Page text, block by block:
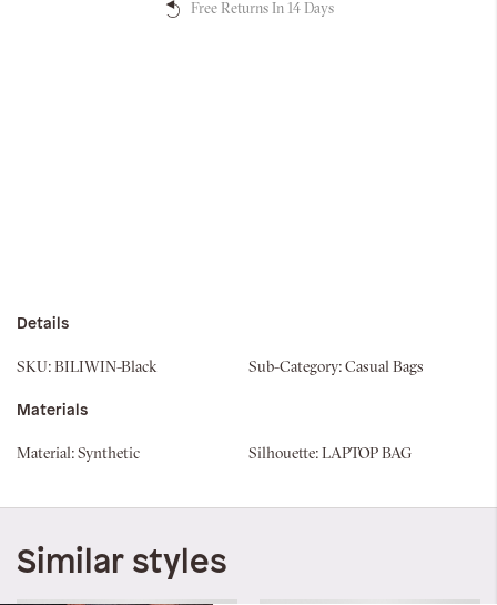
Free Returns In 14 Days
Details
SKU: BILIWIN-Black Sub-Category: Casual Bags
Materials
Material: Synthetic Silhouette: LAPTOP BAG
Similar styles